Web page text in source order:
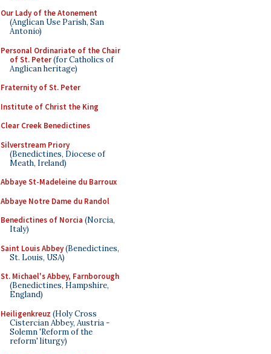
Our Lady of the Atonement
(Anglican Use Parish, San
Antonio)
Personal Ordinariate of the Chair
of St. Peter(for Catholics of
Anglican heritage)
Fraternity of St. Peter
Institute of Christ the King
Clear Creek Benedictines
Silverstream Priory
(Benedictines, Diocese of
Meath, Ireland)
Abbaye St-Madeleine du Barroux
Abbaye Notre Dame du Randol
Benedictines of Norcia (Norcia,
Italy)
Saint Louis Abbey(Benedictines,
St. Louis, USA)
St. Michael's Abbey, Farnborough
(Benedictines, Hampshire,
England)
Heiligenkreuz (Holy Cross
Cistercian Abbey, Austria -
Solemn 'Reform of the
reform' liturgy)